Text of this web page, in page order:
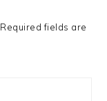
Required fields are